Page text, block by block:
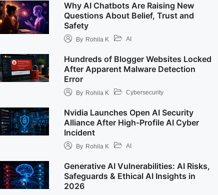
Why AI Chatbots Are Raising New
Questions About Belief, Trust and
Safety
By Rohila K AI
Hundreds of Blogger Websites Locked
After Apparent Malware Detection
Error
By Rohila K Cybersecurity
Nvidia Launches Open AI Security
Alliance After High-Profile AI Cyber
Incident
By Rohila K AI
Generative AI Vulnerabilities: AI Risks,
Safeguards & Ethical AI Insights in
2026